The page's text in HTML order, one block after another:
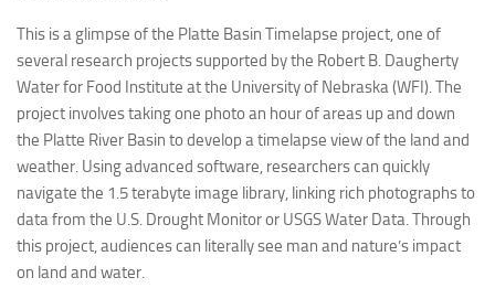
This is a glimpse of the Platte Basin Timelapse project, one of
several research projects supported by the Robert B. Daugherty
Water for Food Institute at the University of Nebraska (WFI). The
project involves taking one photo an hour of areas up and down
the Platte River Basin to develop a timelapse view of the land and
weather. Using advanced software, researchers can quickly
navigate the 1.5 terabyte image library, linking rich photographs to
data from the U.S. Drought Monitor or USGS Water Data. Through
this project, audiences can literally see man and nature’s impact
on land and water.